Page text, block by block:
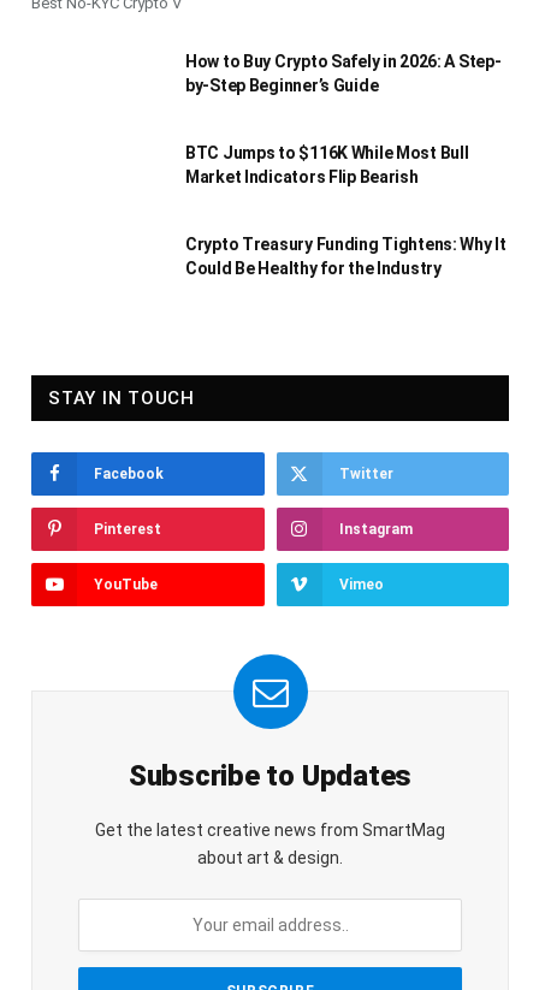
How to Buy Crypto Safely in 2026: A Step-
by-Step Beginner’s Guide
BTC Jumps to $116K While Most Bull
Market Indicators Flip Bearish
Crypto Treasury Funding Tightens: Why It
Could Be Healthy for the Industry
STAY IN TOUCH
Facebook Twitter
Pinterest Instagram
YouTube Vimeo
Subscribe to Updates
Get the latest creative news from SmartMag
about art & design.